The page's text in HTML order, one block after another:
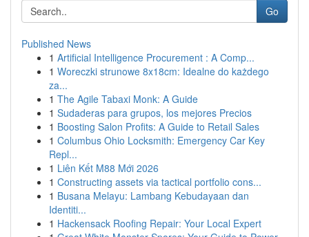
Go
Published News
1 Artificial Intelligence Procurement : A Comp...
1 Woreczki strunowe 8x18cm: Idealne do każdego
za...
1 The Agile Tabaxi Monk: A Guide
1 Sudaderas para grupos, los mejores Precios
1 Boosting Salon Profits: A Guide to Retail Sales
1 Columbus Ohio Locksmith: Emergency Car Key
Repl...
1 Liên Kết M88 Mới 2026
1 Constructing assets via tactical portfolio cons...
1 Busana Melayu: Lambang Kebudayaan dan
Identiti...
1 Hackensack Roofing Repair: Your Local Expert